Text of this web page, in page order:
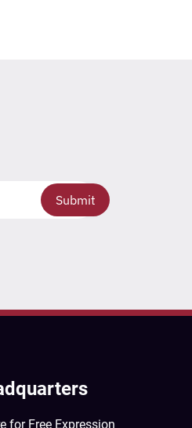
Submit
for Free Expression